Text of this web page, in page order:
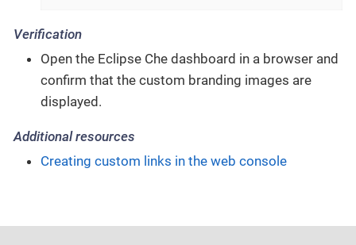
Verification
Open the Eclipse Che dashboard in a browser and
confirm that the custom branding images are
displayed.
Additional resources
Creating custom links in the web console